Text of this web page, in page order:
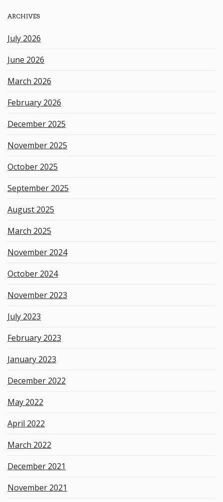
h
e
y
w
o
r
ARCHIVES
July 2026
June 2026
March 2026
February 2026
December 2025
November 2025
October 2025
September 2025
August 2025
March 2025
November 2024
October 2024
November 2023
July 2023
February 2023
January 2023
December 2022
May 2022
April 2022
March 2022
December 2021
November 2021